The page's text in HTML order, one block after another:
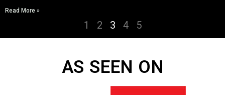
Read More »
1 2 3 4 5
AS SEEN ON